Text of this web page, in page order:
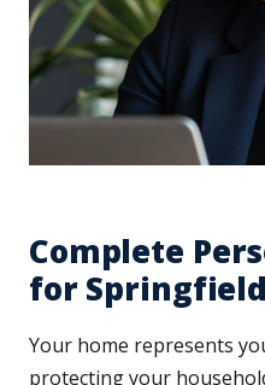
Complete
for
Your home represents
protecting your